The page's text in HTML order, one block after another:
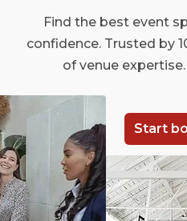
Find the best event
confidence. Trusted by
of venue
Start